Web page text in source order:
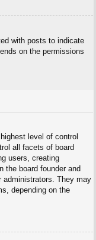
with posts to indicate
on the permissions
level of control
all facets of board
users, creating
the board founder and
administrators. They may
depending on the